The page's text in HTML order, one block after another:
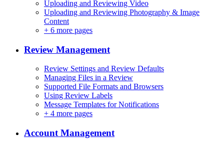
Uploading and Reviewing Video
Uploading and Reviewing Photography & Image
Content
+ 6 more pages
Review Management
Review Settings and Review Defaults
Managing Files in a Review
Supported File Formats and Browsers
Using Review Labels
Message Templates for Notifications
+ 4 more pages
Account Management